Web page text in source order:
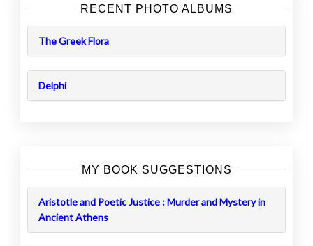
RECENT PHOTO ALBUMS
The Greek Flora
Delphi
MY BOOK SUGGESTIONS
Aristotle and Poetic Justice : Murder and Mystery in
Ancient Athens